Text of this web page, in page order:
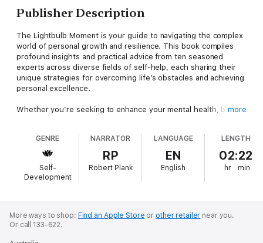
Publisher Description
The Lightbulb Moment is your guide to navigating the complex
world of personal growth and resilience. This book compiles
profound insights and practical advice from ten seasoned
experts across diverse fields of self-help, each sharing their
unique strategies for overcoming life’s obstacles and achieving
personal excellence.
Whether you’re seeking to enhance your mental health, boost
thrive in every aspect of life. Prepare to be inspired, educated,
and profoundly changed as each chapter unfolds wisdom that
can be applied immediately, transforming your mindset, actions,
and outcomes.
vision, and continuous growth.
more
GENRE
Self-
Development
NARRATOR
RP
Robert Plank
LANGUAGE
EN
English
LENGTH
02:22
hr min
More ways to shop: Find an Apple Store or other retailer near you.
Or call 133-622.